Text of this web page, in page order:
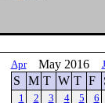
Apr May 2016
S M T W T F
1 2 3 4 5 6